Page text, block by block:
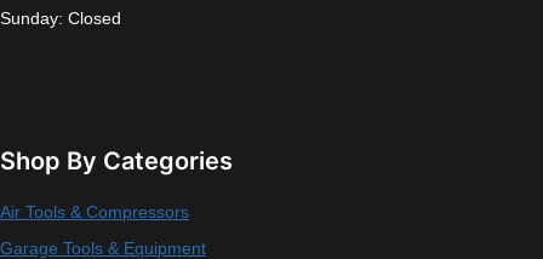
Sunday: Closed
Shop By Categories
Air Tools & Compressors
Garage Tools & Equipment